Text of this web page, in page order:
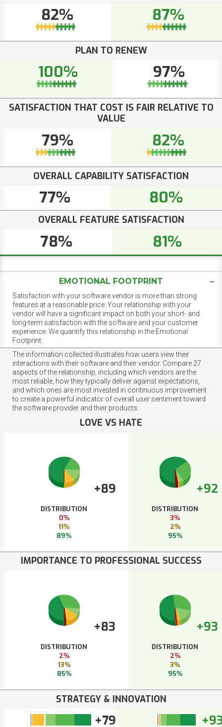
82% 87%
PLAN TO RENEW
100% 97%
SATISFACTION THAT COST IS FAIR RELATIVE TO
VALUE
79% 82%
OVERALL CAPABILITY SATISFACTION
77% 80%
OVERALL FEATURE SATISFACTION
78% 81%
EMOTIONAL FOOTPRINT
Satisfaction with your software vendor is more than strong
features at a reasonable price. Your relationship with your
vendor will have a significant impact on both your short- and
long-term satisfaction with the software and your customer
experience. We quantify this relationship in the Emotional
Footprint.
The information collected illustrates how users view their
interactions with their software and their vendor. Compare 27
aspects of the relationship, including which vendors are the
most reliable, how they typically deliver against expectations,
and which ones are most invested in continuous improvement
to create a powerful indicator of overall user sentiment toward
the software provider and their products.
LOVE VS HATE
+89
DISTRIBUTION
0%
11%
89%
+92
DISTRIBUTION
3%
2%
95%
IMPORTANCE TO PROFESSIONAL SUCCESS
+83
DISTRIBUTION
2%
13%
85%
+93
DISTRIBUTION
2%
3%
95%
STRATEGY & INNOVATION
+79